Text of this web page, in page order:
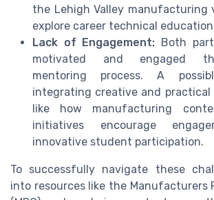
the Lehigh Valley manufacturing
explore career technical
Lack of Engagement: Both
motivated and engaged
mentoring process. A
integrating creative and practical
like how manufacturing
initiatives encourage
innovative student participation.
To successfully navigate these
into resources like the Manufacturers